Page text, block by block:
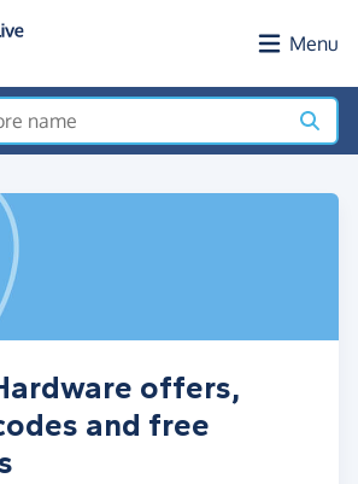
Menu
offers,
and free